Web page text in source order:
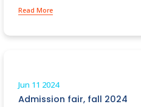
Read More
Jun 11 2024
Admission fair, fall 2024